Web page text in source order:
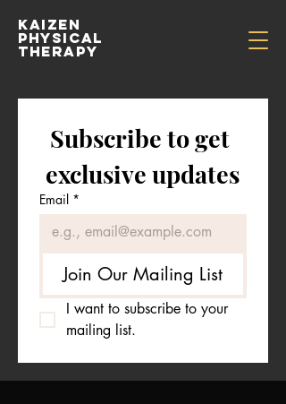
kaizen
physical
therapy
Subscribe to get
exclusive updates
Email *
Join Our Mailing List
I want to subscribe to your
mailing list.